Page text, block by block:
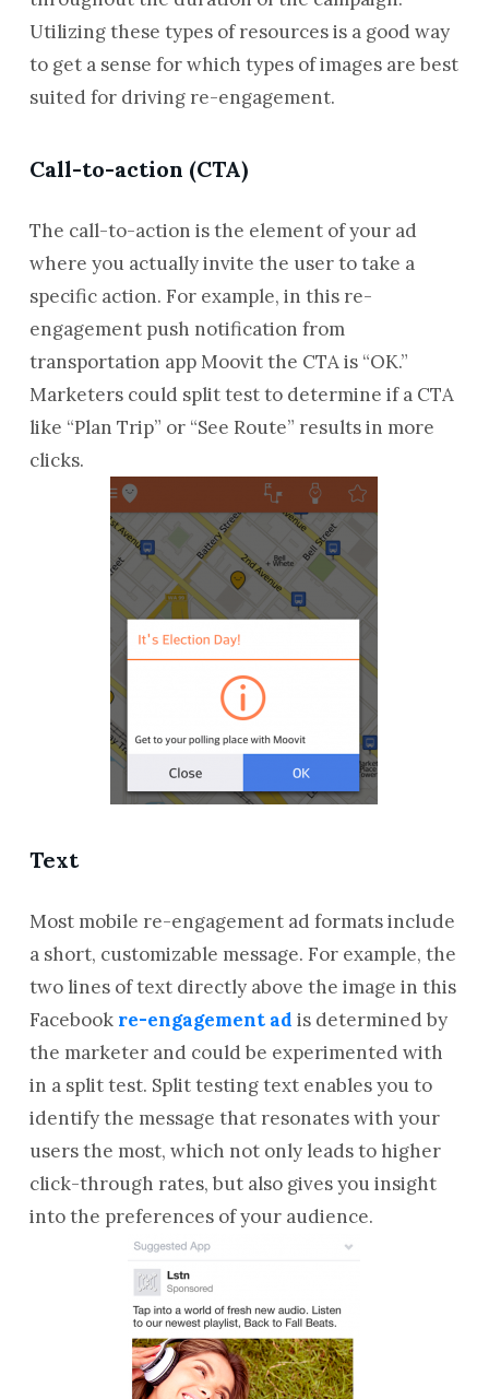
Utilizing these types of resources is a good way
to get a sense for which types of images are best
suited for driving re-engagement.
Call-to-action (CTA)
The call-to-action is the element of your ad
where you actually invite the user to take a
specific action. For example, in this re-
engagement push notification from
transportation app Moovit the CTA is “OK.”
Marketers could split test to determine if a CTA
like “Plan Trip” or “See Route” results in more
clicks.
Text
Most mobile re-engagement ad formats include
a short, customizable message. For example, the
two lines of text directly above the image in this
Facebook re-engagement ad is determined by
the marketer and could be experimented with
in a split test. Split testing text enables you to
identify the message that resonates with your
users the most, which not only leads to higher
click-through rates, but also gives you insight
into the preferences of your audience.